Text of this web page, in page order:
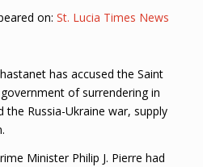
on: St. Lucia Times News
has accused the Saint
of surrendering in
Russia-Ukraine war, supply
Minister Philip J. Pierre had